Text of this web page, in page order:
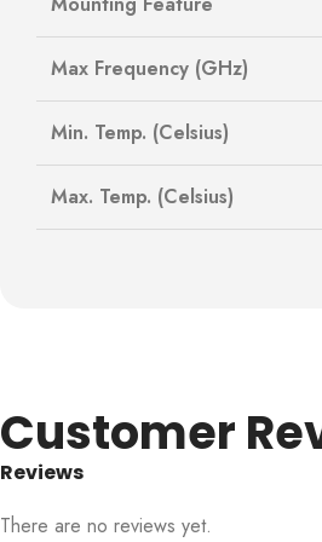
Max Frequency (GHz)
Min. Temp. (Celsius)
Max. Temp. (Celsius)
Customer
Reviews
There are no reviews yet.